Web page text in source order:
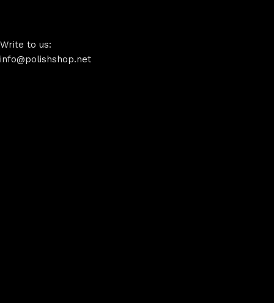
Write to us:
info@polishshop.net